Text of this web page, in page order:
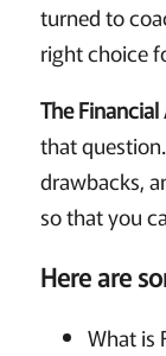
turned to
right choice
The
that
drawbacks,
so that you
Here are
What is